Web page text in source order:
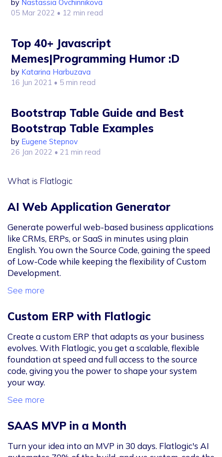
by Nastassia Ovchinnikova
05 Mar 2022 • 12 min read
Top 40+ Javascript
Memes|Programming Humor :D
by Katarina Harbuzava
16 Jun 2021 • 5 min read
Bootstrap Table Guide and Best
Bootstrap Table Examples
by Eugene Stepnov
26 Jan 2022 • 21 min read
What is Flatlogic
AI Web Application Generator
Generate powerful web-based business applications
like CRMs, ERPs, or SaaS in minutes using plain
English. You own the Source Code, gaining the speed
of Low-Code while keeping the flexibility of Custom
Development.
See more
Custom ERP with Flatlogic
Create a custom ERP that adapts as your business
evolves. With Flatlogic, you get a scalable, flexible
foundation at speed and full access to the source
code, giving you the power to shape your system
your way.
See more
SAAS MVP in a Month
Turn your idea into an MVP in 30 days. Flatlogic's AI